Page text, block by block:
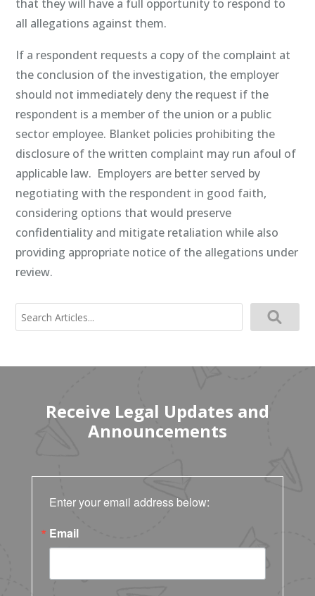
that they will have a full opportunity to respond to
all allegations against them.
If a respondent requests a copy of the complaint at
the conclusion of the investigation, the employer
should not immediately deny the request if the
respondent is a member of the union or a public
sector employee. Blanket policies prohibiting the
disclosure of the written complaint may run afoul of
applicable law. Employers are better served by
negotiating with the respondent in good faith,
considering options that would preserve
confidentiality and mitigate retaliation while also
providing appropriate notice of the allegations under
review.
Search
for:
Receive Legal Updates and
Announcements
Enter your email address below:
Email